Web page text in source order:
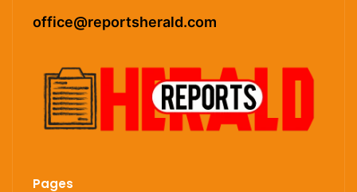
office@reportsherald.com
Pages